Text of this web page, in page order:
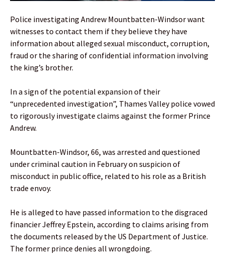
Police investigating Andrew Mountbatten-Windsor want
witnesses to contact them if they believe they have
information about alleged sexual misconduct, corruption,
fraud or the sharing of confidential information involving
the king’s brother.
In a sign of the potential expansion of their
“unprecedented investigation”, Thames Valley police vowed
to rigorously investigate claims against the former Prince
Andrew.
Mountbatten-Windsor, 66, was arrested and questioned
under criminal caution in February on suspicion of
misconduct in public office, related to his role as a British
trade envoy.
He is alleged to have passed information to the disgraced
financier Jeffrey Epstein, according to claims arising from
the documents released by the US Department of Justice.
The former prince denies all wrongdoing.